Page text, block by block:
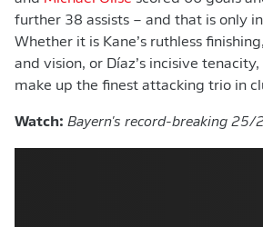
further 38 assists – and that is only
Whether it is Kane’s ruthless
and vision, or Díaz’s incisive
make up the finest attacking trio in
Watch: Bayern's record-breaking 25/